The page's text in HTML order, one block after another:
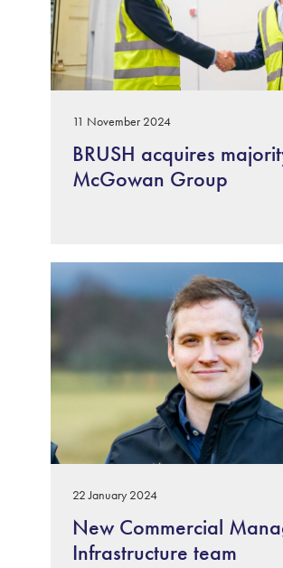
11 November 2024
BRUSH acquires
McGowan Group
22 January 2024
New Commercial
Infrastructure team